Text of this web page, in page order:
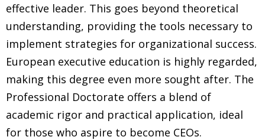
effective leader. This goes beyond theoretical
understanding, providing the tools necessary to
implement strategies for organizational success.
European executive education is highly regarded,
making this degree even more sought after. The
Professional Doctorate offers a blend of
academic rigor and practical application, ideal
for those who aspire to become CEOs.